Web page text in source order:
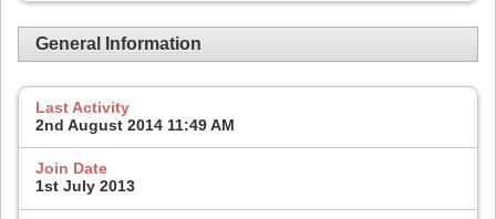
General Information
Last Activity
2nd August 2014 11:49 AM
Join Date
1st July 2013